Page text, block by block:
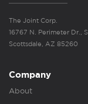
The Joint Corp.
16767 N. Perimeter Dr.,
Scottsdale, AZ 85260
Company
About